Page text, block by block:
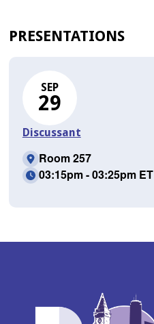
PRESENTATIONS
SEP
29
Discussant
Room 257
03:15pm - 03:25pm ET